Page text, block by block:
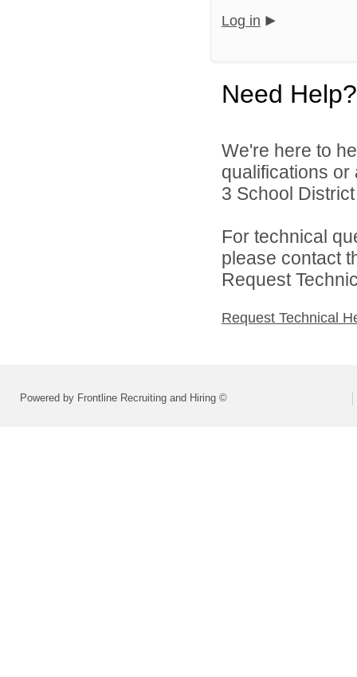
Log in
Need Help?
We're here to
qualifications
3 School
For technical
please contact
Request
Request Technical
Powered by Frontline Recruiting and Hiring ©